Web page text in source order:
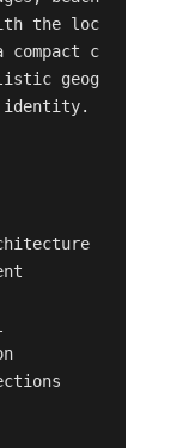
the loc
c
geog
identity.